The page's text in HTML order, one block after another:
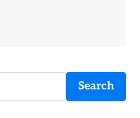
Search